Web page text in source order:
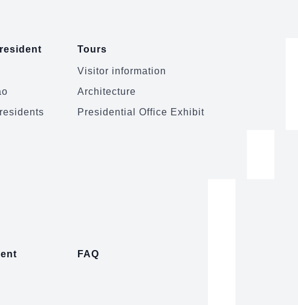
Tours
Visitor information
Architecture
Presidential Office Exhibit
FAQ